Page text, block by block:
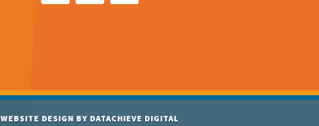
WEBSITE DESIGN BY DATACHIEVE DIGITAL